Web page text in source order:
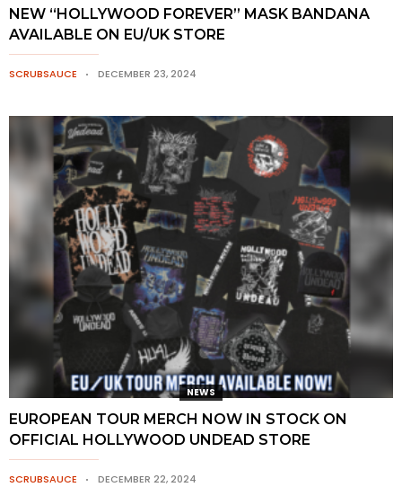
NEW “HOLLYWOOD FOREVER” MASK BANDANA
AVAILABLE ON EU/UK STORE
SCRUBSAUCE DECEMBER 23, 2024
NEWS
EUROPEAN TOUR MERCH NOW IN STOCK ON
OFFICIAL HOLLYWOOD UNDEAD STORE
SCRUBSAUCE DECEMBER 22, 2024